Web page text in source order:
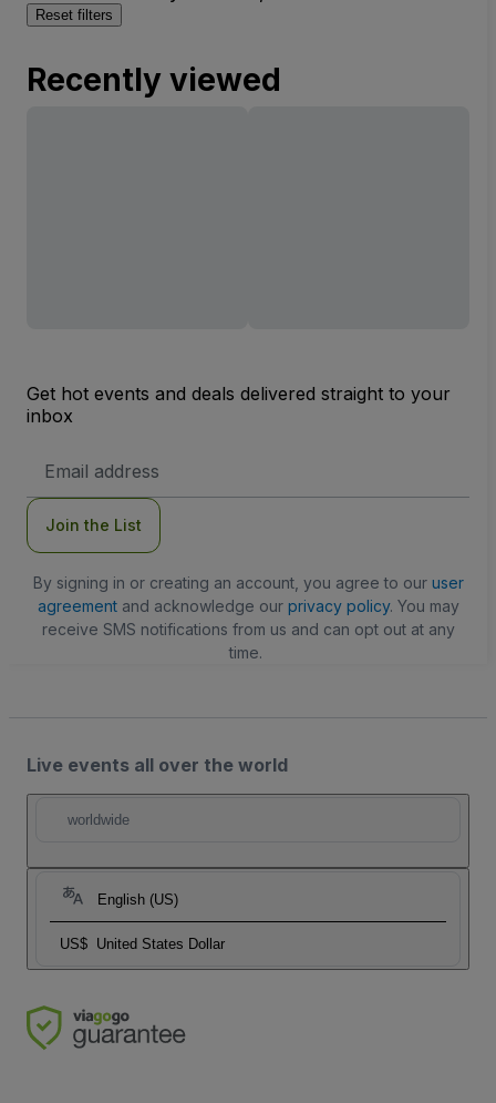
Reset filters
Recently viewed
Get hot events and deals delivered straight to your
inbox
Address
Join the List
By signing in or creating an account, you agree to our user
agreementand acknowledge our privacy policy. You may
receive SMS notifications from us and can opt out at any
time.
Live events all over the world
worldwide
English (US)
US$ United States Dollar